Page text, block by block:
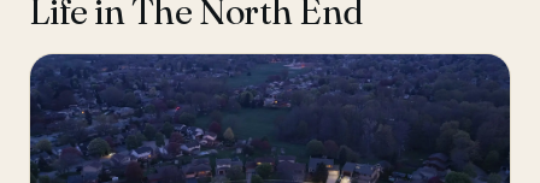
Life inThe North End